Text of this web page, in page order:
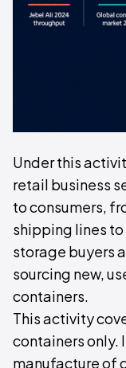
Under this
retail business
to consumers,
shipping lines
storage buyers
sourcing new,
containers.
This activity
containers only.
manufacture of